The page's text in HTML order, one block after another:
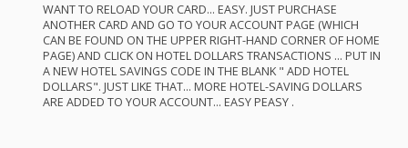
WANTTO RELOAD YOUR CARD… EASY. JUSTPURCHASE
ANOTHER CARD AND GO TO YOURACCOUNTPAGE (WHICH
CAN BE FOUND ON THE UPPERRIGHT-HAND CORNEROFHOME
PAGE)AND CLICKON HOTELDOLLARS TRANSACTIONS … PUTIN
ANEWHOTEL SAVINGS CODE IN THE BLANK" ADD HOTEL
DOLLARS". JUSTLIKE THAT… MORE HOTEL-SAVING DOLLARS
ARE ADDED TO YOURACCOUNT… EASYPEASY.